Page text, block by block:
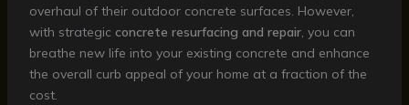
overhaul of their outdoor concrete surfaces. However,
with strategic concrete resurfacing and repair, you can
breathe new life into your existing concrete and enhance
the overall curb appeal of your home at a fraction of the
cost.